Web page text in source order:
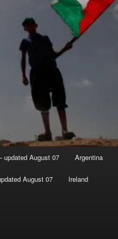
updated August 07 Argentina
August 07 Ireland